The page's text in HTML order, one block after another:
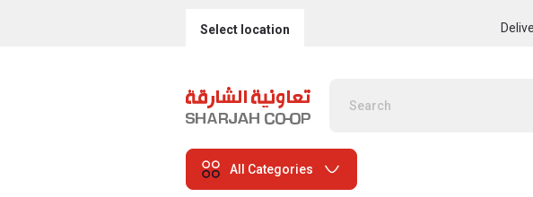
Select location
All Categories